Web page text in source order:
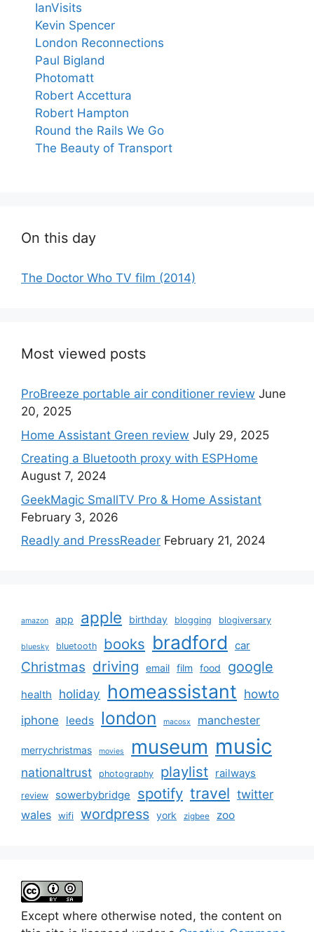
IanVisits
Kevin Spencer
London Reconnections
Paul Bigland
Photomatt
Robert Accettura
Robert Hampton
Round the Rails We Go
The Beauty of Transport
On this day
The Doctor Who TV film (2014)
Most viewed posts
ProBreeze portable air conditioner review June
20, 2025
Home Assistant Green review July 29, 2025
Creating a Bluetooth proxy with ESPHome
August 7, 2024
GeekMagic SmallTV Pro & Home Assistant
February 3, 2026
Readly and PressReader February 21, 2024
amazon app apple birthday blogging blogiversary
bluesky bluetooth books bradford car
Christmas driving email film food google
health holiday homeassistant howto
iphone leeds london macosx manchester
merrychristmas movies museum music
nationaltrust photography playlist railways
review sowerbybridge spotify travel twitter
wales wifi wordpress york zigbee zoo
Except where otherwise noted, the content on